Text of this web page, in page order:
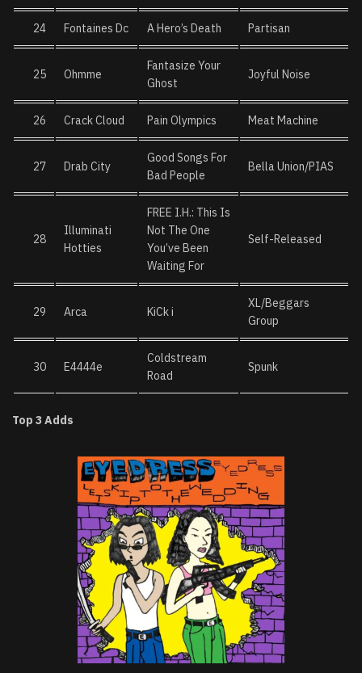
24 Fontaines Dc A Hero’s Death Partisan
25 Ohmme
Fantasize Your
Ghost
Joyful Noise
26 Crack Cloud Pain Olympics Meat Machine
27 Drab City
Good Songs For
Bad People
Bella Union/PIAS
28
Illuminati
Hotties
FREE I.H.: This Is
Not The One
You’ve Been
Waiting For
Self-Released
29 Arca KiCk i
XL/Beggars
Group
30 E4444e
Coldstream
Road
Spunk
Top 3 Adds